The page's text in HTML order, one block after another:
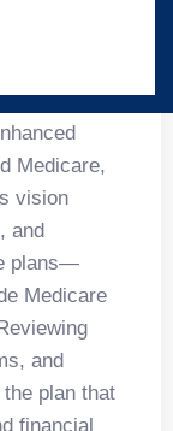
Medicare,
vision
and
plans—
Medicare
and
plan that
financial